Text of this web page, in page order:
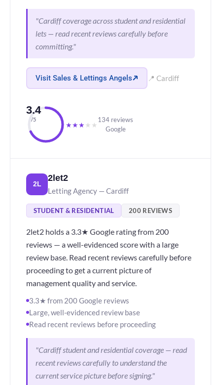
"Cardiff coverage across student and residential
lets — read recent reviews carefully before
committing."
Visit Sales & Lettings Angels 📍 Cardiff
3.4
/5
★★★ ★ ★
134 reviews
Google
2L
2let2
Letting Agency — Cardiff
STUDENT & RESIDENTIAL 200 REVIEWS
2let2 holds a 3.3★ Google rating from 200
reviews — a well-evidenced score with a large
review base. Read recent reviews carefully before
proceeding to get a current picture of
management quality and service.
3.3★ from 200 Google reviews
Large, well-evidenced review base
Read recent reviews before proceeding
"Cardiff student and residential coverage — read
recent reviews carefully to understand the
current service picture before signing."